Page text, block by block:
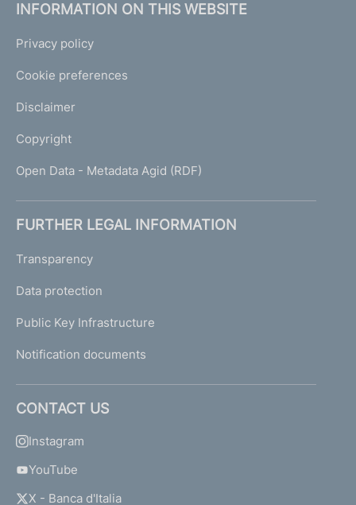
INFORMATION ON THIS WEBSITE
Privacy policy
Cookie preferences
Disclaimer
Copyright
Open Data - Metadata Agid (RDF)
FURTHER LEGAL INFORMATION
Transparency
Data protection
Public Key Infrastructure
Notification documents
CONTACT US
Instagram
YouTube
X - Banca d'Italia